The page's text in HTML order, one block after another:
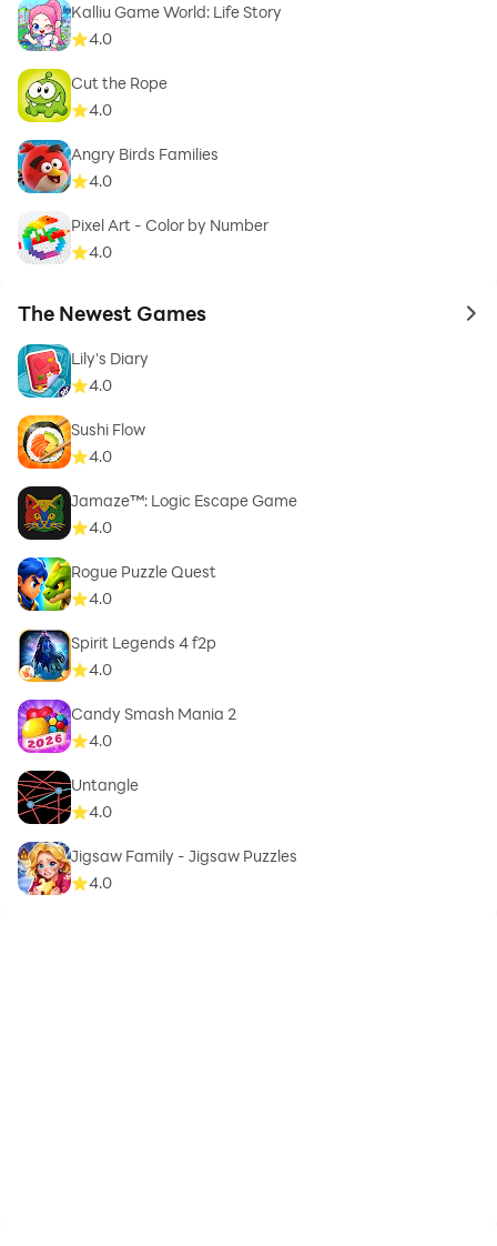
Kalliu Game World: Life Story
4.0
Cut the Rope
4.0
Angry Birds Families
4.0
Pixel Art - Color by Number
4.0
The Newest Games to
Lily's Diary
4.0
Sushi Flow
4.0
Jamaze™: Logic Escape Game
4.0
Rogue Puzzle Quest
4.0
Spirit Legends 4 f2p
4.0
Candy Smash Mania 2
4.0
Untangle
4.0
Jigsaw Family - Jigsaw Puzzles
4.0